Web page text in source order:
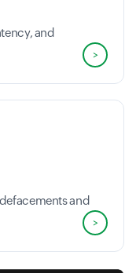
and
>
and
>